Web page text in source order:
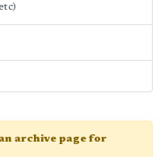
archive page for